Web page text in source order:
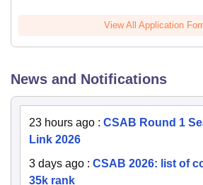
View All Application
News and Notifications
23 hours ago : CSAB Round 1
Link 2026
3 days ago : CSAB 2026: list of
35k rank